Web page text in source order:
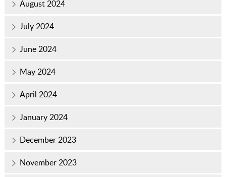
August 2024
July 2024
June 2024
May 2024
April 2024
January 2024
December 2023
November 2023